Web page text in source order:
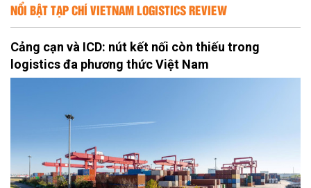
NỔI BẬT TẠP CHÍ VIETNAM LOGISTICS REVIEW
Cảng cạn và ICD: nút kết nối còn thiếu trong
logistics đa phương thức Việt Nam